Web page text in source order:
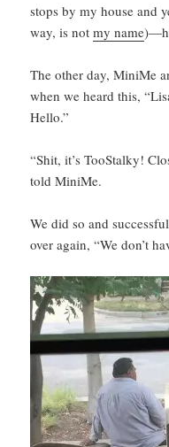
stops by my house and
way, is notmy name
The other day, MiniMe
when we heard this,
Hello.”
“Shit, it’s TooStalky!
told MiniMe.
We did so and
over again, “We don’t